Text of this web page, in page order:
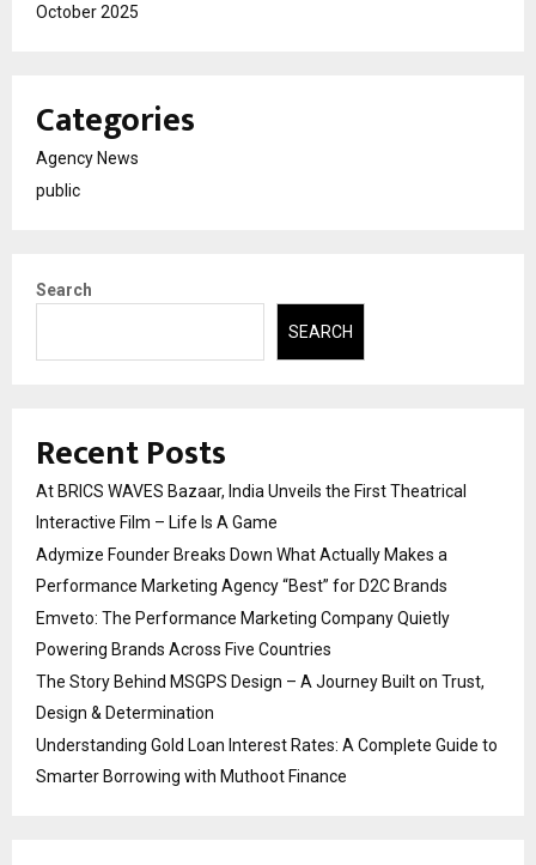
October 2025
Categories
Agency News
public
Search
SEARCH
Recent Posts
At BRICS WAVES Bazaar, India Unveils the First Theatrical
Interactive Film – Life Is A Game
Adymize Founder Breaks Down What Actually Makes a
Performance Marketing Agency “Best” for D2C Brands
Emveto: The Performance Marketing Company Quietly
Powering Brands Across Five Countries
The Story Behind MSGPS Design – A Journey Built on Trust,
Design & Determination
Understanding Gold Loan Interest Rates: A Complete Guide to
Smarter Borrowing with Muthoot Finance